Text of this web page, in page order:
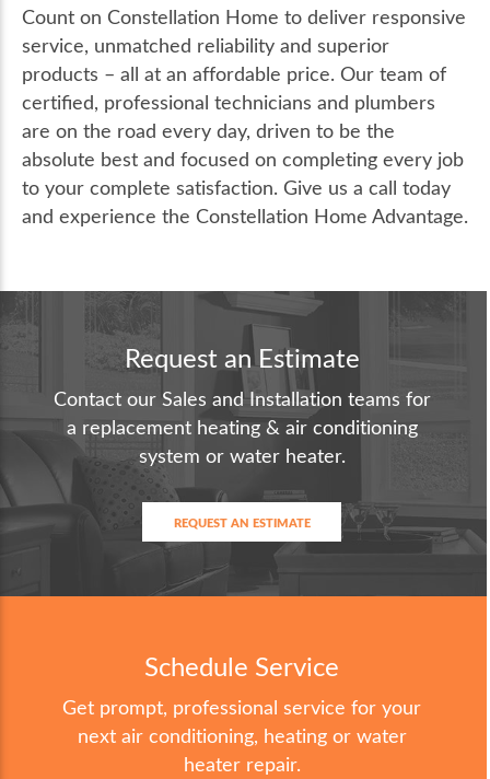
Count on Constellation Home to deliver responsive
service, unmatched reliability and superior
products – all at an affordable price. Our team of
certified, professional technicians and plumbers
are on the road every day, driven to be the
absolute best and focused on completing every job
to your complete satisfaction. Give us a call today
and experience the Constellation Home Advantage.
Request an Estimate
Contact our Sales and Installation teams for
a replacement heating & air conditioning
system or water heater.
REQUEST AN ESTIMATE
Schedule Service
Get prompt, professional service for your
next air conditioning, heating or water
heater repair.